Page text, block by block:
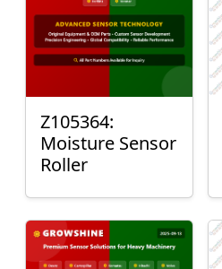
Z105364:
Moisture Sensor
Roller